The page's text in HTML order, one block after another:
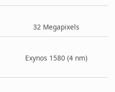
32 Megapixels
Exynos 1580 (4 nm)